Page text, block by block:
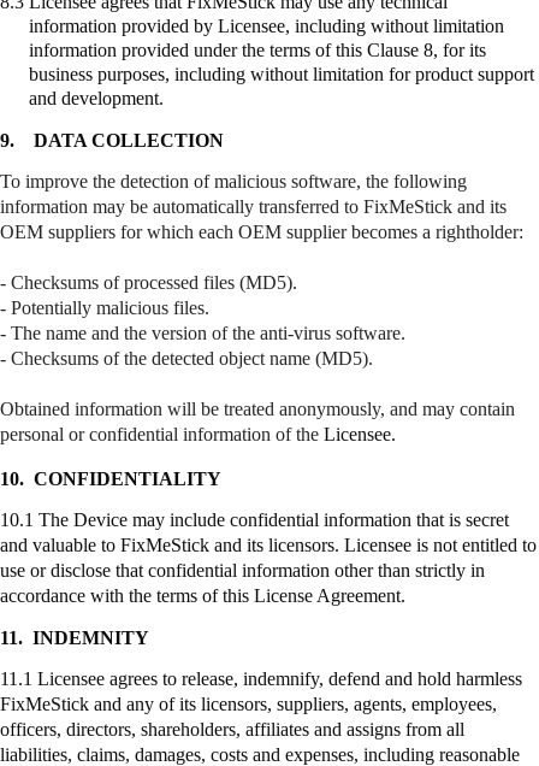
information provided by Licensee, including without limitation
information provided under the terms of this Clause 8, for its
business purposes, including without limitation for product support
and development.
9. DATA COLLECTION
To improve the detection of malicious software, the following
information may be automatically transferred to FixMeStick and its
OEM suppliers for which each OEM supplier becomes a rightholder:
- Checksums of processed files (MD5).
- Potentially malicious files.
- The name and the version of the anti-virus software.
- Checksums of the detected object name (MD5).
Obtained information will be treated anonymously, and may contain
personal or confidential information of the Licensee.
10. CONFIDENTIALITY
10.1 The Device may include confidential information that is secret
and valuable to FixMeStick and its licensors. Licensee is not entitled to
use or disclose that confidential information other than strictly in
accordance with the terms of this License Agreement.
11. INDEMNITY
11.1 Licensee agrees to release, indemnify, defend and hold harmless
FixMeStick and any of its licensors, suppliers, agents, employees,
officers, directors, shareholders, affiliates and assigns from all
liabilities, claims, damages, costs and expenses, including reasonable